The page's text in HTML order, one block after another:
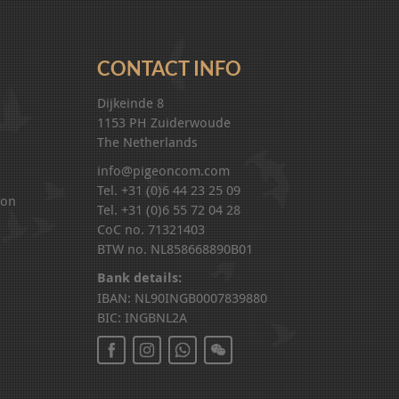
CONTACT INFO
Dijkeinde 8
1153 PH Zuiderwoude
The Netherlands
info@pigeoncom.com
Tel. +31 (0)6 44 23 25 09
Tel. +31 (0)6 55 72 04 28
CoC no. 71321403
BTW no. NL858668890B01
Bank details:
IBAN: NL90INGB0007839880
BIC: INGBNL2A